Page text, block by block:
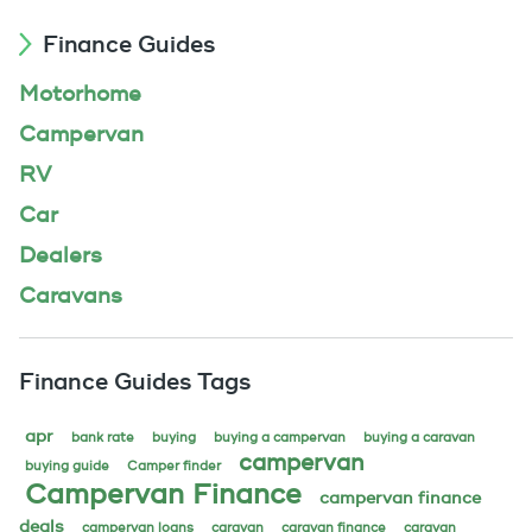
Finance Guides
Motorhome
Campervan
RV
Car
Dealers
Caravans
Finance Guides Tags
apr bank rate buying buying a campervan
buying a caravan
buying guide
Camper finder campervan
Campervan Finance
campervan finance
deals
campervan loans caravan caravan finance caravan